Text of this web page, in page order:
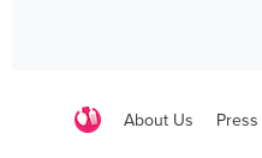
About Us Press